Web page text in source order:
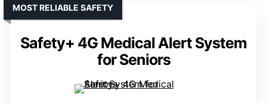
Safety+ 4G Medical Alert System
for Seniors
MOST RELIABLE SAFETY